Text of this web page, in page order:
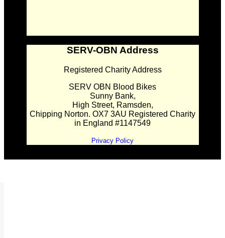
SERV-OBN Address
Registered Charity Address
SERV OBN Blood Bikes
Sunny Bank,
High Street, Ramsden,
Chipping Norton. OX7 3AU Registered Charity
in England #1147549
Privacy Policy